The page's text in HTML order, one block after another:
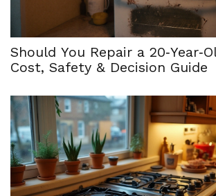
Should You Repair a
Cost, Safety & Decision Guide